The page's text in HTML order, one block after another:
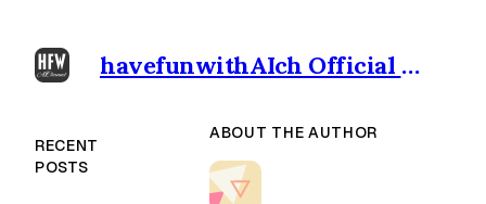
havefunwithAIch Official outpost
RECENT
POSTS
ABOUT THE AUTHOR